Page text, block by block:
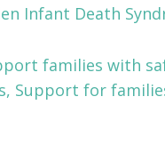
Infant Death
families with
Support for